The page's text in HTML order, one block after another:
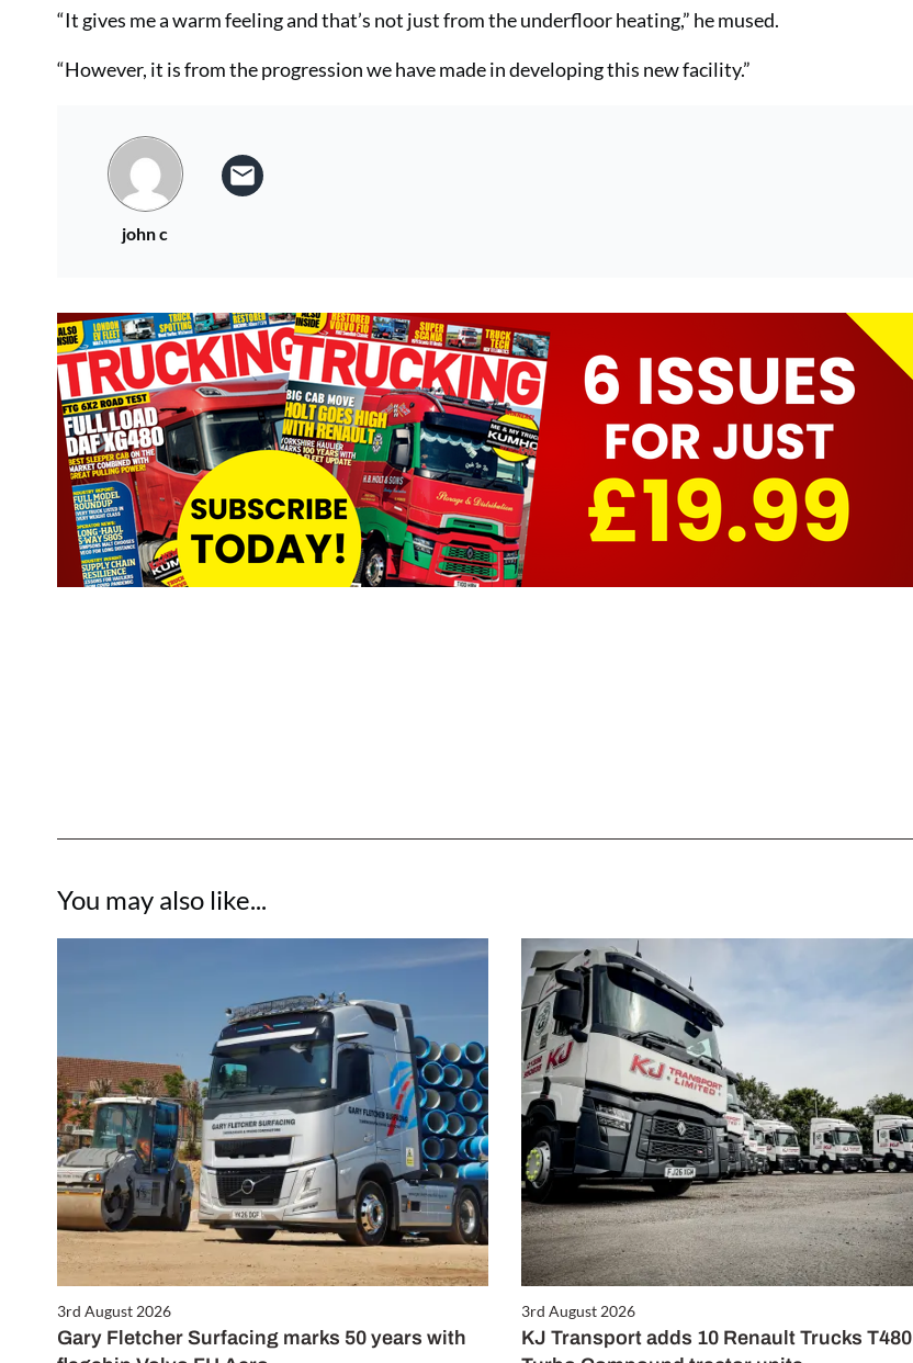
“It gives me a warm feeling and that’s not just from the underfloor heating,” he mused.
“However, it is from the progression we have made in developing this new facility.”
john c
You may also like...
3rd August 2026
Gary Fletcher Surfacing marks 50 years with
3rd August 2026
KJ Transport adds 10 Renault Trucks T480